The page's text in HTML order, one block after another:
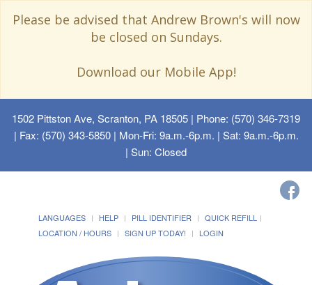
Please be advised that Andrew Brown's will now
be closed on Sundays.
Download our Mobile App!
1502 Pittston Ave, Scranton, PA 18505 | Phone: (570) 346-7319
| Fax: (570) 343-5850 | Mon-Fri: 9a.m.-6p.m. | Sat: 9a.m.-6p.m.
| Sun: Closed
LANGUAGES HELP PILL IDENTIFIER
QUICK REFILL
LOCATION / HOURS
SIGN UP TODAY! LOGIN